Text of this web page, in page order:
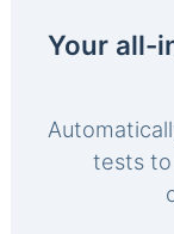
Your all-
tests to